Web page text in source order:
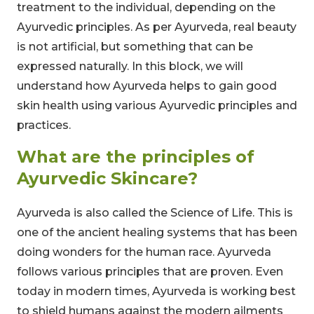
treatment to the individual, depending on the
Ayurvedic principles. As per Ayurveda, real beauty
is not artificial, but something that can be
expressed naturally. In this block, we will
understand how Ayurveda helps to gain good
skin health using various Ayurvedic principles and
practices.
What are the principles of
Ayurvedic Skincare?
Ayurveda is also called the Science of Life. This is
one of the ancient healing systems that has been
doing wonders for the human race. Ayurveda
follows various principles that are proven. Even
today in modern times, Ayurveda is working best
to shield humans against the modern ailments